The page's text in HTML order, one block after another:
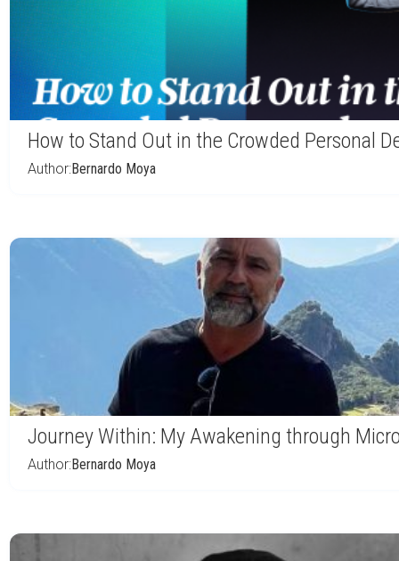
How to Stand Out in the Crowded Personal
Author:Bernardo Moya
Journey Within: My Awakening through
Author:Bernardo Moya